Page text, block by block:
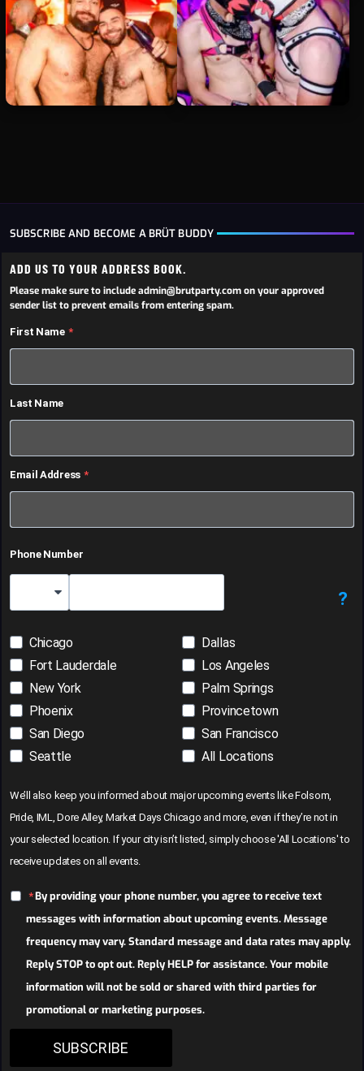
SUBSCRIBE AND BECOME A BRÜT BUDDY
ADD US TO YOUR ADDRESS BOOK.
Please make sure to include admin@brutparty.com on your approved
sender list to prevent emails from entering spam.
First Name
Last Name
Email Address
Phone Number
?
Chicago
Dallas
Fort Lauderdale
Los Angeles
New York
Palm Springs
Phoenix
Provincetown
San Diego
San Francisco
Seattle
All Locations
We’ll also keep you informed about major upcoming events like Folsom,
Pride, IML, Dore Alley, Market Days Chicago and more, even if they’re not in
your selected location. If your city isn’t listed, simply choose 'All Locations' to
receive updates on all events.
By providing your phone number, you agree to receive text
messages with information about upcoming events. Message
frequency may vary. Standard message and data rates may apply.
Reply STOP to opt out. Reply HELP for assistance. Your mobile
information will not be sold or shared with third parties for
promotional or marketing purposes.
SUBSCRIBE